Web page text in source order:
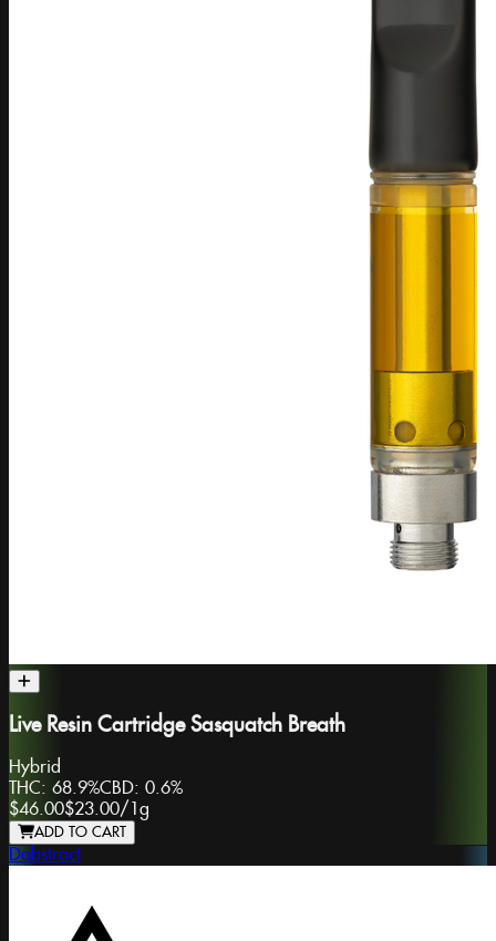
Live Resin Cartridge Sasquatch Breath
Hybrid
THC: 68.9%CBD: 0.6%
$46.00$23.00/ 1g
ADD TO CART
Dabstract